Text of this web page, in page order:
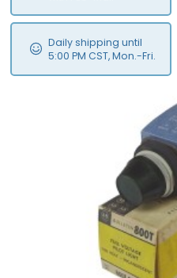
Daily shipping until
5:00 PM CST, Mon.-Fri.